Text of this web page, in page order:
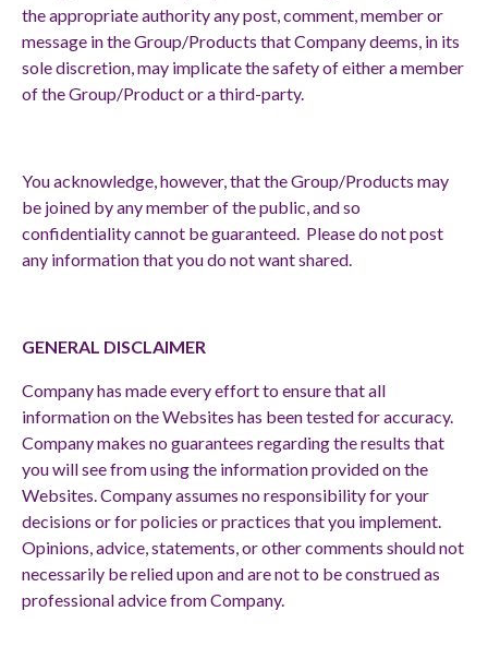
the appropriate authority any post, comment, member or
message in the Group/Products that Company deems, in its
sole discretion, may implicate the safety of either a member
of the Group/Product or a third-party.
You acknowledge, however, that the Group/Products may
be joined by any member of the public, and so
confidentiality cannot be guaranteed. Please do not post
any information that you do not want shared.
GENERAL DISCLAIMER
Company has made every effort to ensure that all
information on the Websites has been tested for accuracy.
Company makes no guarantees regarding the results that
you will see from using the information provided on the
Websites. Company assumes no responsibility for your
decisions or for policies or practices that you implement.
Opinions, advice, statements, or other comments should not
necessarily be relied upon and are not to be construed as
professional advice from Company.